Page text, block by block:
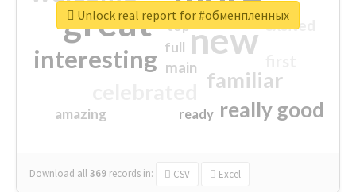
great new
interesting
familiar
really good
excited
main
amazing
top
full
ready
Download all369 records in: CSV Excel
Unlock real report for #обменпленных